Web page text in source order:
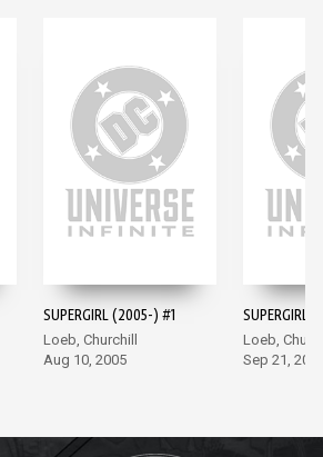
SUPERGIRL (2005-) #1
Loeb, Churchill
Aug 10, 2005
SUPERGIRL
Loeb,
Sep 21,